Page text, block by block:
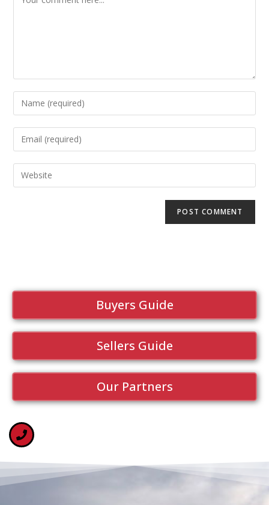
Buyers Guide
Sellers Guide
Our Partners